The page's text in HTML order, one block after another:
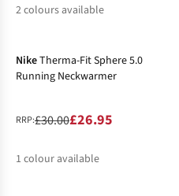
2colours available
NikeTherma-Fit Sphere 5.0
Running Neckwarmer
RRP:£30.00£26.95
1 colour available